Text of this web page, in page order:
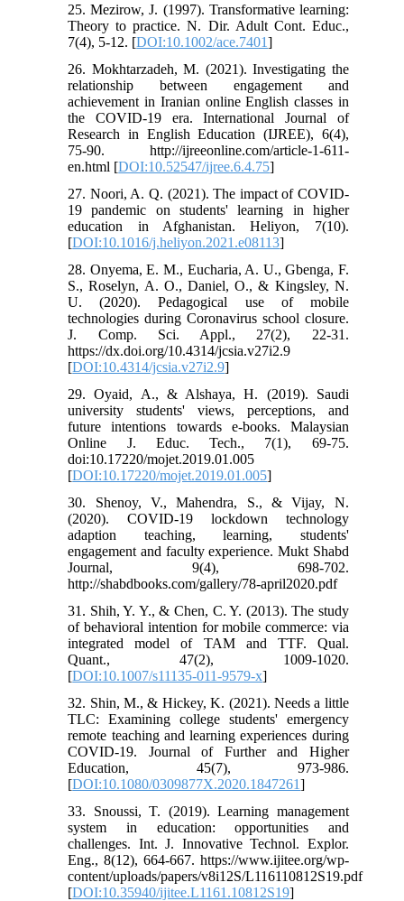
25. Mezirow, J. (1997). Transformative learning:
Theory to practice. N. Dir. Adult Cont. Educ.,
7(4), 5-12. [DOI:10.1002/ace.7401]
26. Mokhtarzadeh, M. (2021). Investigating the
relationship between engagement and
achievement in Iranian online English classes in
the COVID-19 era. International Journal of
Research in English Education (IJREE), 6(4),
75-90. http://ijreeonline.com/article-1-611-
en.html [DOI:10.52547/ijree.6.4.75]
27. Noori, A. Q. (2021). The impact of COVID-
19 pandemic on students' learning in higher
education in Afghanistan. Heliyon, 7(10).
[DOI:10.1016/j.heliyon.2021.e08113]
28. Onyema, E. M., Eucharia, A. U., Gbenga, F.
S., Roselyn, A. O., Daniel, O., & Kingsley, N.
U. (2020). Pedagogical use of mobile
technologies during Coronavirus school closure.
J. Comp. Sci. Appl., 27(2), 22-31.
https://dx.doi.org/10.4314/jcsia.v27i2.9
[DOI:10.4314/jcsia.v27i2.9]
29. Oyaid, A., & Alshaya, H. (2019). Saudi
university students' views, perceptions, and
future intentions towards e-books. Malaysian
Online J. Educ. Tech., 7(1), 69-75.
doi:10.17220/mojet.2019.01.005
[DOI:10.17220/mojet.2019.01.005]
30. Shenoy, V., Mahendra, S., & Vijay, N.
(2020). COVID-19 lockdown technology
adaption teaching, learning, students'
engagement and faculty experience. Mukt Shabd
Journal, 9(4), 698-702.
http://shabdbooks.com/gallery/78-april2020.pdf
31. Shih, Y. Y., & Chen, C. Y. (2013). The study
of behavioral intention for mobile commerce: via
integrated model of TAM and TTF. Qual.
Quant., 47(2), 1009-1020.
[DOI:10.1007/s11135-011-9579-x]
32. Shin, M., & Hickey, K. (2021). Needs a little
TLC: Examining college students' emergency
remote teaching and learning experiences during
COVID-19. Journal of Further and Higher
Education, 45(7), 973-986.
[DOI:10.1080/0309877X.2020.1847261]
33. Snoussi, T. (2019). Learning management
system in education: opportunities and
challenges. Int. J. Innovative Technol. Explor.
Eng., 8(12), 664-667. https://www.ijitee.org/wp-
content/uploads/papers/v8i12S/L116110812S19.pdf
[DOI:10.35940/ijitee.L1161.10812S19]